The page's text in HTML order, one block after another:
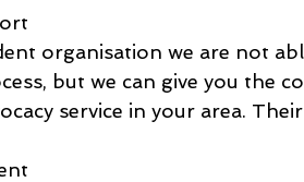
organisation we are not
but we can give you the
service in your area.